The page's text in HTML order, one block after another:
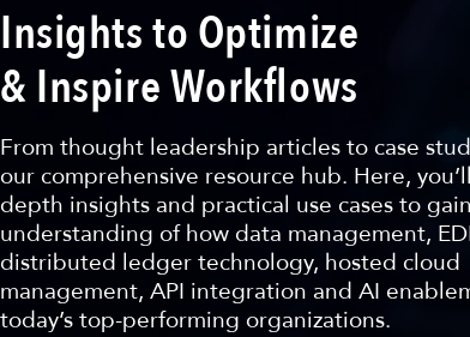
Insights to Optimize
& Inspire Workflows
From thought leadership articles to case
our comprehensive resource hub. Here,
depth insights and practical use cases to
understanding of how data management,
distributed ledger technology, hosted cloud
management, API integration and AI
today’s top-performing organizations.